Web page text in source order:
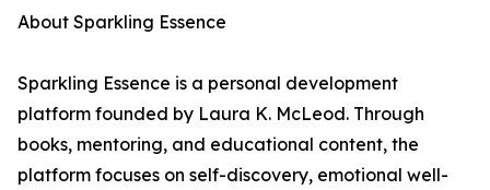
About Sparkling Essence
Sparkling Essence is a personal development
platform founded by Laura K. McLeod. Through
books, mentoring, and educational content, the
platform focuses on self-discovery, emotional well-